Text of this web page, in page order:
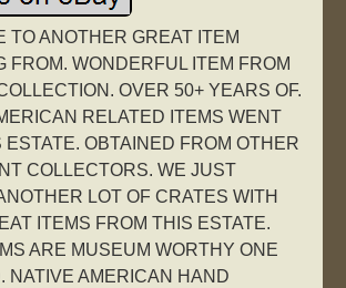
TO ANOTHER GREAT ITEM
FROM. WONDERFUL ITEM FROM
OVER 50+ YEARS OF.
RELATED ITEMS WENT
ESTATE. OBTAINED FROM OTHER
COLLECTORS. WE JUST
LOT OF CRATES WITH
ITEMS FROM THIS ESTATE.
ARE MUSEUM WORTHY ONE
NATIVE AMERICAN HAND